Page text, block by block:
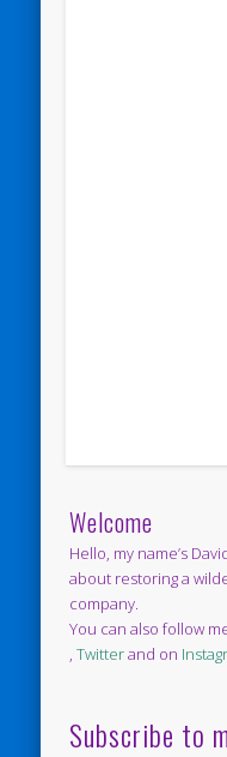
Welcome
Hello, my name’s
about restoring a
company.
You can also follow
,Twitterand on
Subscribe to